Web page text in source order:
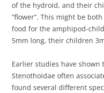
of the hydroid, and their
“flower”. This might be
food for the amphipod-
5mm long, their children
Earlier studies have
Stenothoidae often
found several different